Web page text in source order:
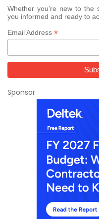
Whether you’re new to
you informed and ready to
Email Address *
Sponsor